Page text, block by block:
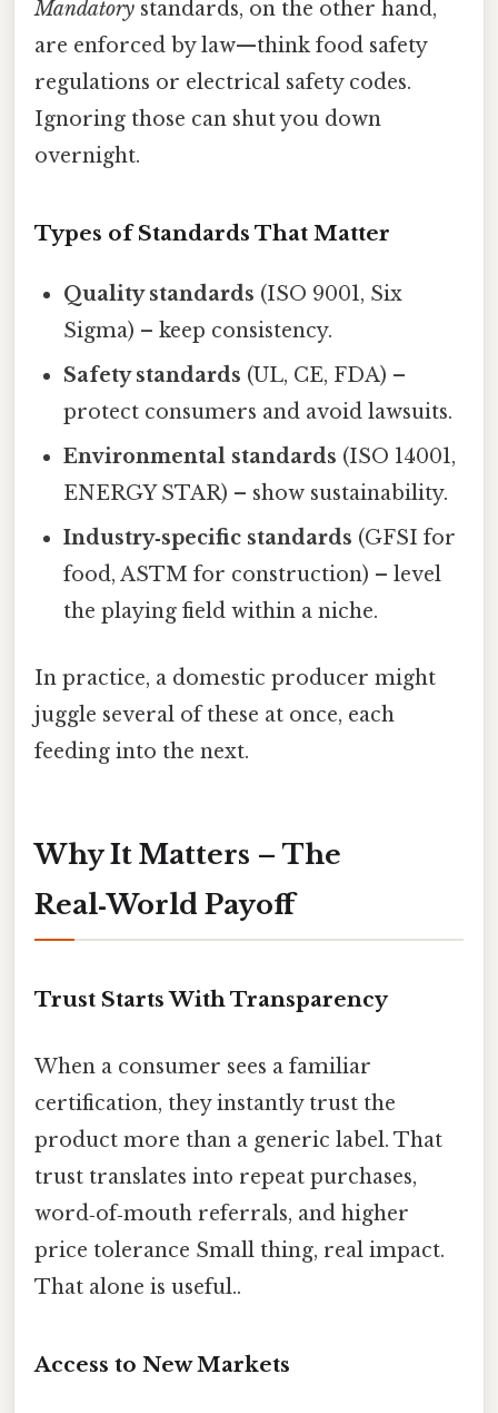
Mandatory standards, on the other hand,
are enforced by law—think food safety
regulations or electrical safety codes.
Ignoring those can shut you down
overnight.
Types of Standards That Matter
Quality standards (ISO 9001, Six
Sigma) – keep consistency.
Safety standards (UL, CE, FDA) –
protect consumers and avoid lawsuits.
Environmental standards (ISO 14001,
ENERGY STAR) – show sustainability.
Industry‑specific standards (GFSI for
food, ASTM for construction) – level
the playing field within a niche.
In practice, a domestic producer might
juggle several of these at once, each
feeding into the next.
Why It Matters – The
Real‑World Payoff
Trust Starts With Transparency
When a consumer sees a familiar
certification, they instantly trust the
product more than a generic label. That
trust translates into repeat purchases,
word‑of‑mouth referrals, and higher
price tolerance Small thing, real impact.
That alone is useful..
Access to New Markets